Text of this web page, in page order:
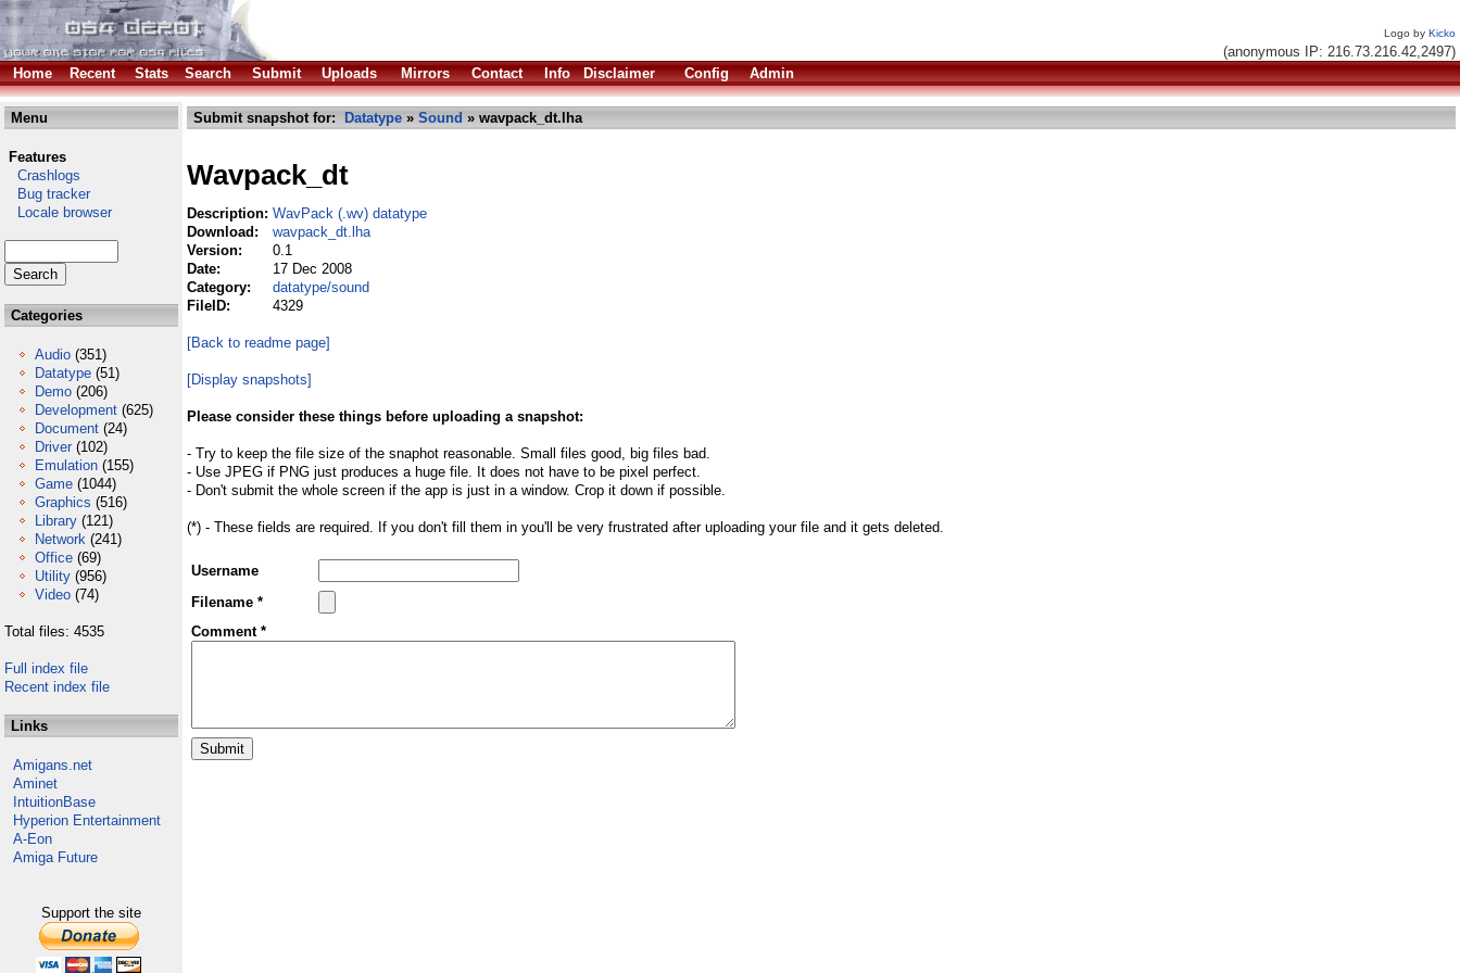
Logo by Kicko
(anonymous IP: 216.73.216.42,2497)
Home
Recent Stats Search Submit Uploads Mirrors Contact Info Disclaimer Config Admin
Menu
Features
Crashlogs
Bug tracker
Locale browser
Categories
Audio (351)
Datatype (51)
Demo (206)
Development (625)
Document (24)
Driver (102)
Emulation (155)
Game (1044)
Graphics (516)
Library (121)
Network (241)
Office (69)
Utility (956)
Video (74)
Total files: 4535
Full index file
Recent index file
Links
Amigans.net
Aminet
IntuitionBase
Hyperion Entertainment
A-Eon
Amiga Future
Support the site
Submit snapshot for: Datatype » Sound » wavpack_dt.lha
Wavpack_dt
Description: WavPack (.wv) datatype
Download:
wavpack_dt.lha
Version:
0.1
Date:
17 Dec 2008
Category:
datatype/sound
FileID:
4329
[Back to readme page]
[Display snapshots]
Please consider these things before uploading a snapshot:
- Try to keep the file size of the snaphot reasonable. Small files good, big files bad.
- Use JPEG if PNG just produces a huge file. It does not have to be pixel perfect.
- Don't submit the whole screen if the app is just in a window. Crop it down if possible.
(*) - These fields are required. If you don't fill them in you'll be very frustrated after uploading your file and it gets deleted.
Username
Filename *
Comment *